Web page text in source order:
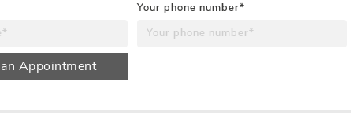
Your phone number*
Appointment